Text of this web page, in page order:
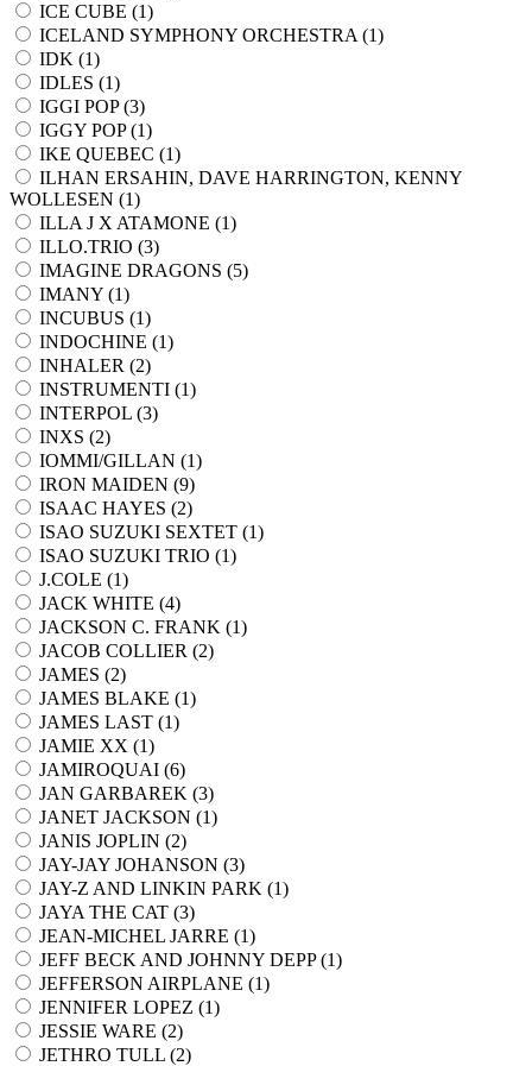
ICE CUBE (1)
ICELAND SYMPHONY ORCHESTRA (1)
IDK (1)
IDLES (1)
IGGI POP (3)
IGGY POP (1)
IKE QUEBEC (1)
ILHAN ERSAHIN, DAVE HARRINGTON, KENNY
WOLLESEN (1)
ILLA J X ATAMONE (1)
ILLO.TRIO (3)
IMAGINE DRAGONS (5)
IMANY (1)
INCUBUS (1)
INDOCHINE (1)
INHALER (2)
INSTRUMENTI (1)
INTERPOL (3)
INXS (2)
IOMMI/GILLAN (1)
IRON MAIDEN (9)
ISAAC HAYES (2)
ISAO SUZUKI SEXTET (1)
ISAO SUZUKI TRIO (1)
J.COLE (1)
JACK WHITE (4)
JACKSON C. FRANK (1)
JACOB COLLIER (2)
JAMES (2)
JAMES BLAKE (1)
JAMES LAST (1)
JAMIE XX (1)
JAMIROQUAI (6)
JAN GARBAREK (3)
JANET JACKSON (1)
JANIS JOPLIN (2)
JAY-JAY JOHANSON (3)
JAY-Z AND LINKIN PARK (1)
JAYA THE CAT (3)
JEAN-MICHEL JARRE (1)
JEFF BECK AND JOHNNY DEPP (1)
JEFFERSON AIRPLANE (1)
JENNIFER LOPEZ (1)
JESSIE WARE (2)
JETHRO TULL (2)